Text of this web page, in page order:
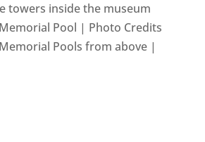
towers inside the museum
Pool | Photo Credits
Pools from above |